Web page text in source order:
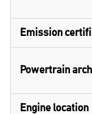
Emission
Powertrain
Engine location